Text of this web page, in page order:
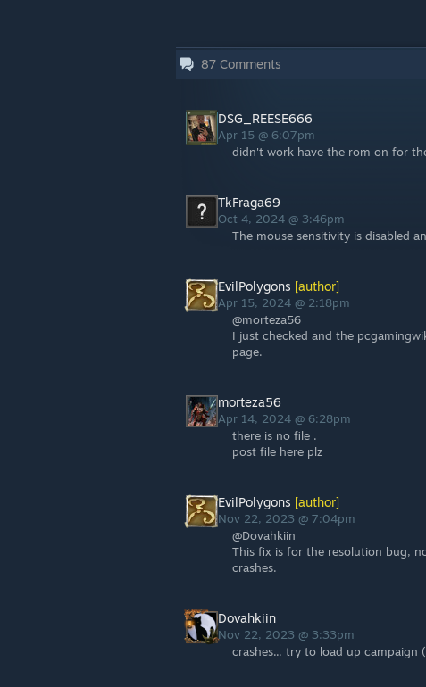
87 Comments
DSG_REESE666
Apr 15 @ 6:07pm
didn't work have the rom on for
TkFraga69
Oct 4, 2024 @ 3:46pm
The mouse sensitivity is disabled
EvilPolygons [author]
Apr 15, 2024 @ 2:18pm
@morteza56
I just checked and the
page.
morteza56
Apr 14, 2024 @ 6:28pm
there is no file .
post file here plz
EvilPolygons [author]
Nov 22, 2023 @ 7:04pm
@Dovahkiin
This fix is for the resolution bug,
crashes.
Dovahkiin
Nov 22, 2023 @ 3:33pm
crashes... try to load up campaign